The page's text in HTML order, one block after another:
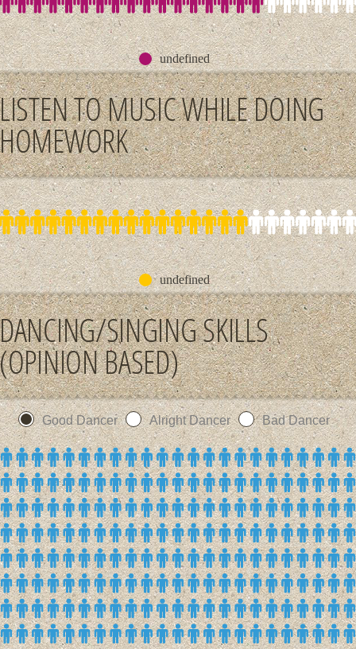
undefined
LISTEN TO MUSIC WHILE DOING
HOMEWORK
undefined
DANCING/SINGING SKILLS
(OPINION BASED)
Good Dancer Alright Dancer Bad Dancer